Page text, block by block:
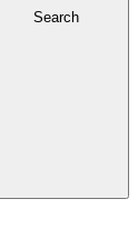
Search